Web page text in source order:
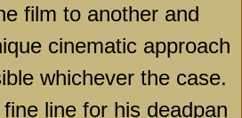
film to another and
cinematic approach
whichever the case.
line for his deadpan